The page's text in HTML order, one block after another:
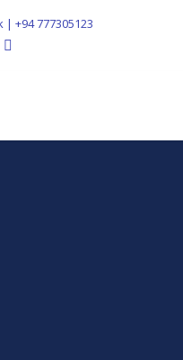
+94 777305123